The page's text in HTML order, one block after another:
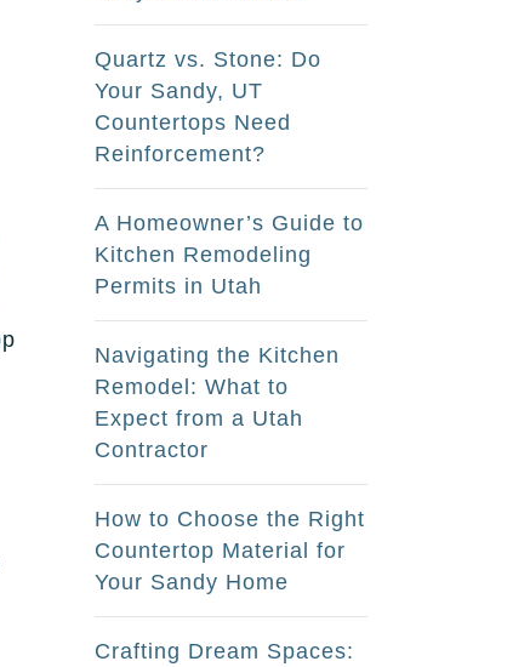
Quartz vs. Stone: Do
Your Sandy, UT
Countertops Need
Reinforcement?
A Homeowner’s Guide to
Kitchen Remodeling
Permits in Utah
Navigating the Kitchen
Remodel: What to
Expect from a Utah
Contractor
How to Choose the Right
Countertop Material for
Your Sandy Home
Crafting Dream Spaces: